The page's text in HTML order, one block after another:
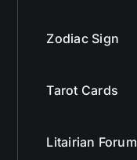
Zodiac Sign
Tarot Cards
Litairian Forum